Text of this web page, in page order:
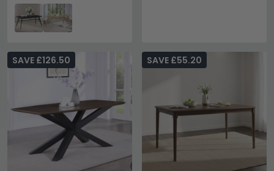
SAVE £126.50 SAVE £55.20